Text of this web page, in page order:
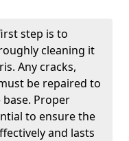
step is to
cleaning it
Any cracks,
be repaired to
Proper
to ensure the
and lasts